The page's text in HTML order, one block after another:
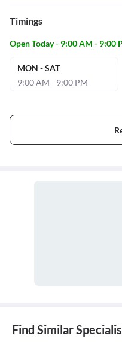
Timings
Open Today - 9:00 AM - 9:00
MON - SAT
9:00 AM - 9:00 PM
Find Similar